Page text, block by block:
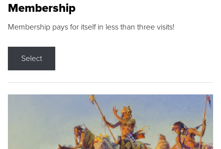
Membership
Membership pays for itself in less than three visits!
Select